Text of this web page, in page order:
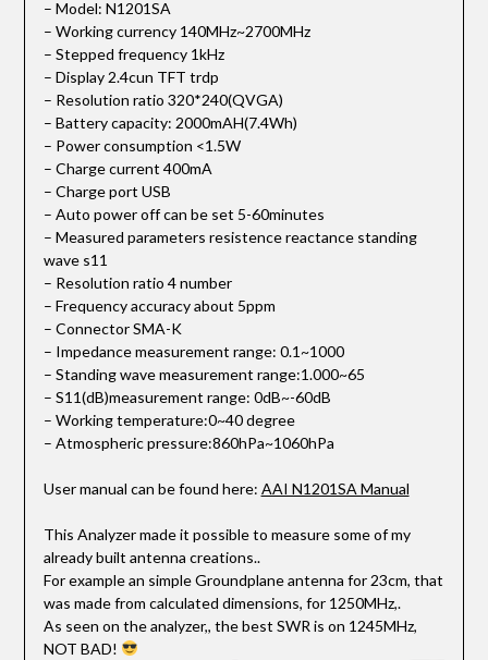
– Model: N1201SA
– Working currency 140MHz~2700MHz
– Stepped frequency 1kHz
– Display 2.4cun TFT trdp
– Resolution ratio 320*240(QVGA)
– Battery capacity: 2000mAH(7.4Wh)
– Power consumption <1.5W
– Charge current 400mA
– Charge port USB
– Auto power off can be set 5-60minutes
– Measured parameters resistence reactance standing
wave s11
– Resolution ratio 4 number
– Frequency accuracy about 5ppm
– Connector SMA-K
– Impedance measurement range: 0.1~1000
– Standing wave measurement range:1.000~65
– S11(dB)measurement range: 0dB~-60dB
– Working temperature:0~40 degree
– Atmospheric pressure:860hPa~1060hPa
User manual can be found here: AAI N1201SA Manual
This Analyzer made it possible to measure some of my
already built antenna creations..
For example an simple Groundplane antenna for 23cm, that
was made from calculated dimensions, for 1250MHz,.
As seen on the analyzer,, the best SWR is on 1245MHz,
NOT BAD!